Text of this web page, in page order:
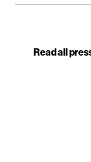
Read all